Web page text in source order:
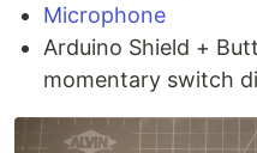
Microphone
Arduino Shield +
momentary switch